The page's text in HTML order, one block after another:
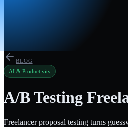
BLOG
AI & Productivity
A/B Testing
Freelancer proposal testing turns